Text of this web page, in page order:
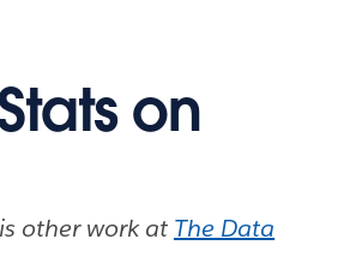
on
other work at The Data